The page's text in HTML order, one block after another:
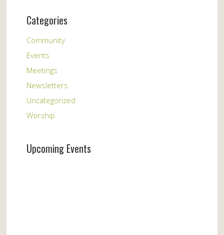
Categories
Community
Events
Meetings
Newsletters
Uncategorized
Worship
Upcoming Events